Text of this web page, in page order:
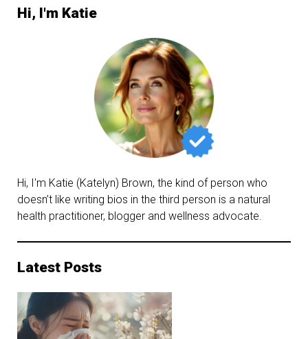
Hi, I'm Katie
Hi, I'm Katie (Katelyn) Brown, the kind of person who
doesn’t like writing bios in the third person is a natural
health practitioner, blogger and wellness advocate.
Latest Posts
Health